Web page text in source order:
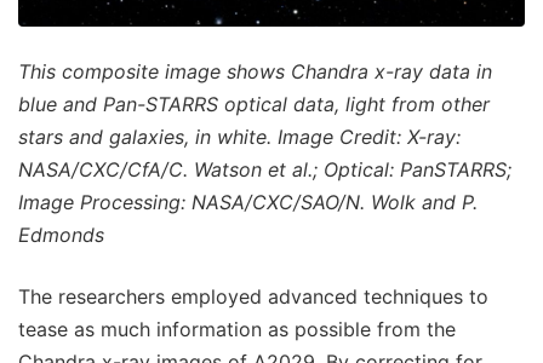
This composite image shows Chandra x-ray data in
blue and Pan-STARRS optical data, light from other
stars and galaxies, in white. Image Credit: X-ray:
NASA/CXC/CfA/C. Watson et al.; Optical: PanSTARRS;
Image Processing: NASA/CXC/SAO/N. Wolk and P.
Edmonds
The researchers employed advanced techniques to
tease as much information as possible from the